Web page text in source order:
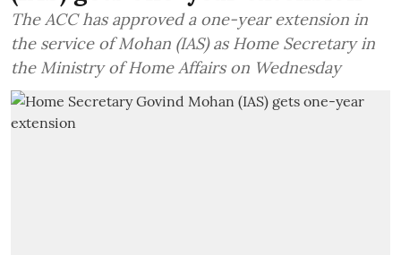
The ACC has approved a one-year extension in
the service of Mohan (IAS) as Home Secretary in
the Ministry of Home Affairs on Wednesday